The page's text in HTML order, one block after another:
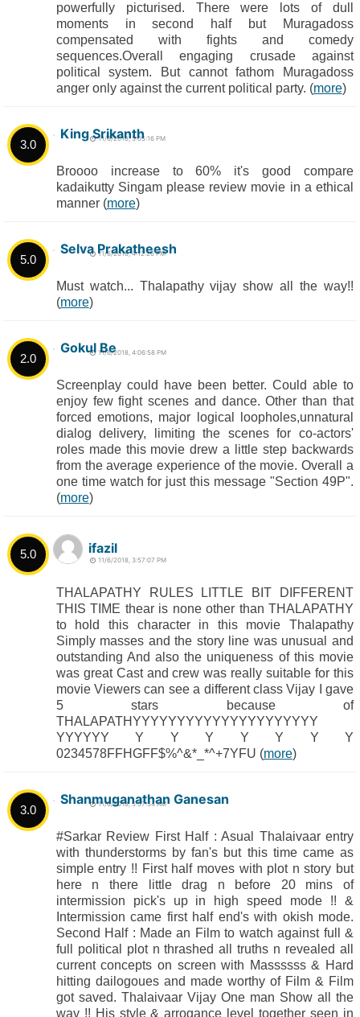
powerfully picturised. There were lots of dull
moments in second half but Muragadoss
compensated with fights and comedy
sequences.Overall engaging crusade against
political system. But cannot fathom Muragadoss
anger only against the current political party. (more)
3.0
King Srikanth
11/6/2018, 5:05:16 PM
Broooo increase to 60% it's good compare
kadaikutty Singam please review movie in a ethical
manner (more)
5.0
Selva Prakatheesh
11/6/2018, 4:12:26 PM
Must watch... Thalapathy vijay show all the way!!
(more)
2.0
Gokul Be11/6/2018, 4:06:58 PM
Screenplay could have been better. Could able to
enjoy few fight scenes and dance. Other than that
forced emotions, major logical loopholes,unnatural
dialog delivery, limiting the scenes for co-actors'
roles made this movie drew a little step backwards
from the average experience of the movie. Overall a
one time watch for just this message "Section 49P".
(more)
5.0 ifazil
11/6/2018, 3:57:07 PM
THALAPATHY RULES LITTLE BIT DIFFERENT
THIS TIME thear is none other than THALAPATHY
to hold this character in this movie Thalapathy
Simply masses and the story line was unusual and
outstanding And also the uniqueness of this movie
was great Cast and crew was really suitable for this
movie Viewers can see a different class Vijay I gave
5 stars because of
THALAPATHYYYYYYYYYYYYYYYYYYYYY
YYYYYY Y Y Y Y Y Y Y
0234578FFHGFF$%^&*_*^+7YFU (more)
3.0
Shanmuganathan Ganesan
11/6/2018, 5:57:54 AM
#Sarkar Review First Half : Asual Thalaivaar entry
with thunderstorms by fan's but this time came as
simple entry !! First half moves with plot n story but
here n there little drag n before 20 mins of
intermission pick's up in high speed mode !! &
Intermission came first half end's with okish mode.
Second Half : Made an Film to watch against full &
full political plot n thrashed all truths n revealed all
current concepts on screen with Massssss & Hard
hitting dailogoues and made worthy of Film & Film
got saved. Thalaivaar Vijay One man Show all the
way !! His style & arrogance level together seen in